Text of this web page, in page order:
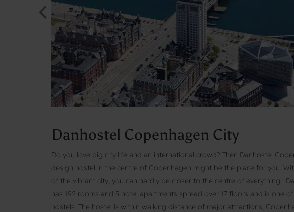
Danhostel Copenhagen City
Do you love big city life and an international crowd? Then Danhostel
design hostel in the centre of Copenhagen might be the place for you.
of the vibrant city, you can hardly be closer to the centre of everything.
has 192 rooms and 5 hotel apartments spread over 17 floors and is one
hostels. The hostel is within walking distance of major attractions,